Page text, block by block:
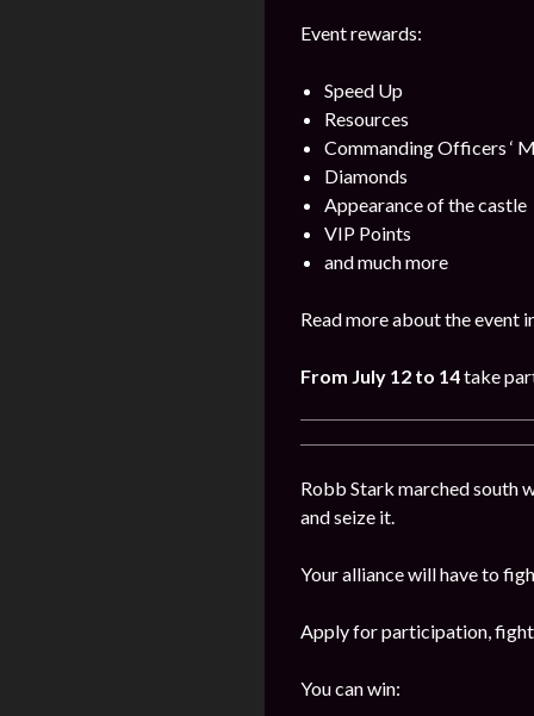
Event rewards:
Speed Up
Resources
Commanding Officers ‘
Diamonds
Appearance of the castle
VIP Points
and much more
Read more about the event
From July 12 to 14take
Robb Stark marched south
and seize it.
Your alliance will have to
Apply for participation, fight
You can win: